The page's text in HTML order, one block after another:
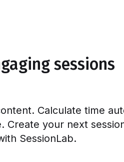
sessions
Calculate time
Create your next
SessionLab.